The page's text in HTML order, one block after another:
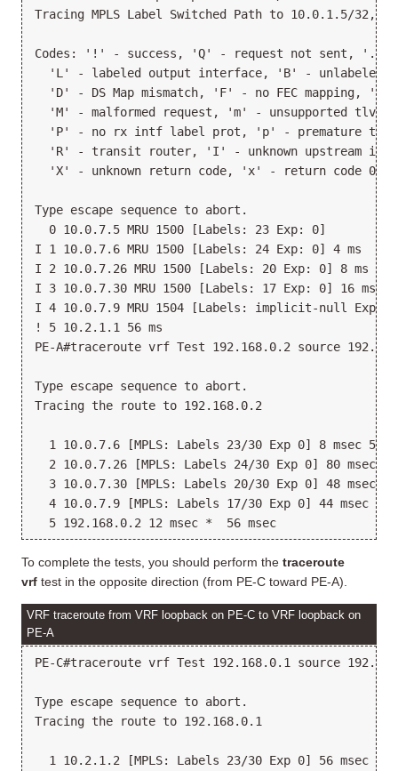
Tracing MPLS Label Switched Path to 10.0.1.5/32,
Codes: '!' - success, 'Q' - request not sent, '.' -
'L' - labeled output interface, 'B' - unlabeled
'D' - DS Map mismatch, 'F' - no FEC mapping, 'f'
'M' - malformed request, 'm' - unsupported tlvs,
'P' - no rx intf label prot, 'p' - premature
'R' - transit router, 'I' - unknown upstream
  'X' - unknown return code, 'x' - return code 0
Type escape sequence to abort.
  0 10.0.7.5 MRU 1500 [Labels: 23 Exp: 0]
I 1 10.0.7.6 MRU 1500 [Labels: 24 Exp: 0] 4 ms
I 2 10.0.7.26 MRU 1500 [Labels: 20 Exp: 0] 8 ms
I 3 10.0.7.30 MRU 1500 [Labels: 17 Exp: 0] 16 ms
I 4 10.0.7.9 MRU 1504 [Labels: implicit-null Exp:
! 5 10.2.1.1 56 ms
PE-A#traceroute vrf Test 192.168.0.2 source
Type escape sequence to abort.
Tracing the route to 192.168.0.2
1 10.0.7.6 [MPLS: Labels 23/30 Exp 0] 8 msec 52
2 10.0.7.26 [MPLS: Labels 24/30 Exp 0] 80 msec
3 10.0.7.30 [MPLS: Labels 20/30 Exp 0] 48 msec
4 10.0.7.9 [MPLS: Labels 17/30 Exp 0] 44 msec 12
To complete the tests, you should perform the traceroute
vrf test in the opposite direction (from PE-C toward PE-A).
VRF traceroute from VRF loopback on PE-C to VRF loopback on
PE-A
PE-C#traceroute vrf Test 192.168.0.1 source
Type escape sequence to abort.
Tracing the route to 192.168.0.1
1 10.2.1.2 [MPLS: Labels 23/30 Exp 0] 56 msec 88